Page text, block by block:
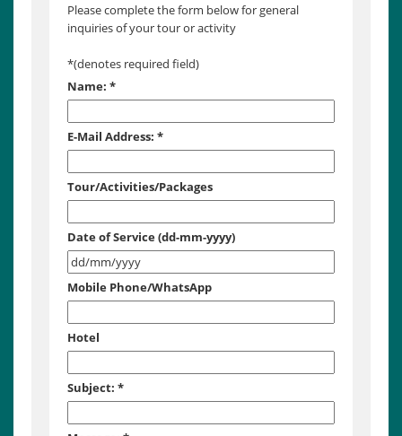
Please complete the form below for general
inquiries of your tour or activity
*(denotes required field)
Name: *
E-Mail Address: *
Tour/Activities/Packages
Date of Service (dd-mm-yyyy)
Mobile Phone/WhatsApp
Hotel
Subject: *